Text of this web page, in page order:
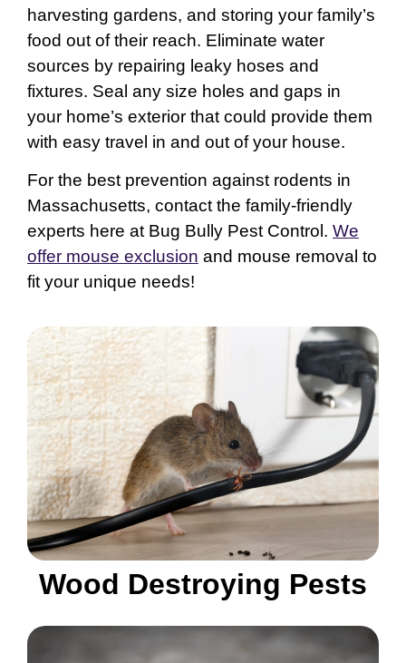
harvesting gardens, and storing your family’s
food out of their reach. Eliminate water
sources by repairing leaky hoses and
fixtures. Seal any size holes and gaps in
your home’s exterior that could provide them
with easy travel in and out of your house.
For the best prevention against rodents in
Massachusetts, contact the family-friendly
experts here at Bug Bully Pest Control. We
offer mouse exclusion and mouse removal to
fit your unique needs!
Wood Destroying Pests